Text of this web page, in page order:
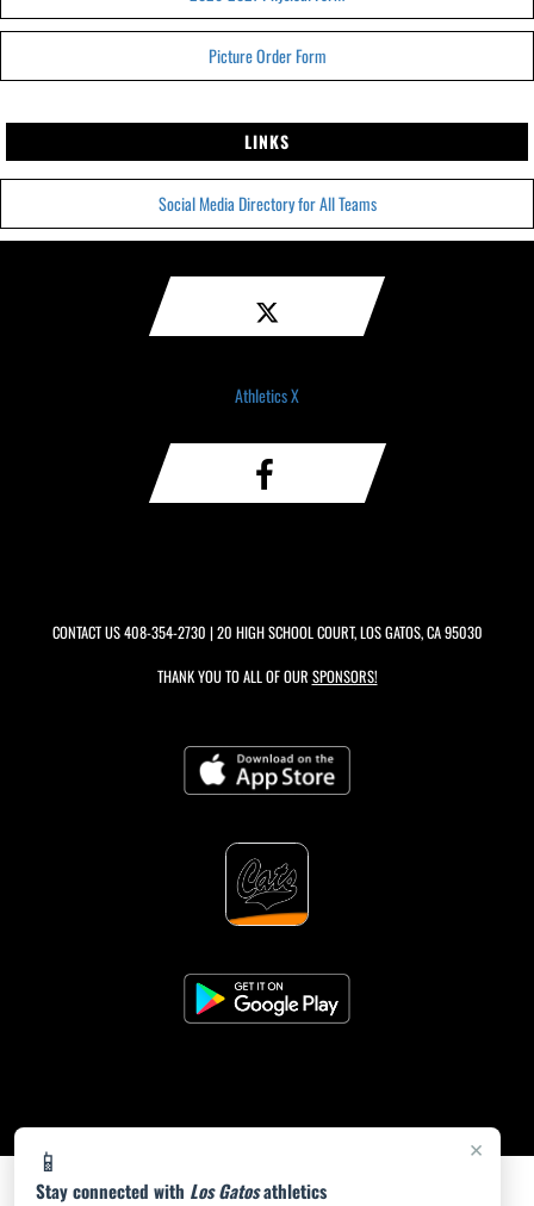
×
📱
Stay connected with Los Gatosathletics
Picture Order Form
LINKS
Social Media Directory for All Teams
Athletics X
CONTACT US408-354-2730 | 20 HIGH SCHOOL COURT, LOS GATOS, CA 95030
THANK YOU TO ALL OF OUR SPONSORS!